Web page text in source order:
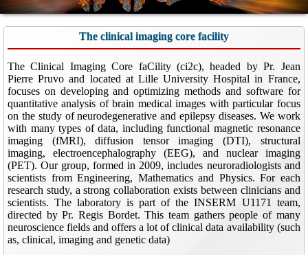
The clinical imaging core facility
The Clinical Imaging Core faCility (ci2c), headed by Pr. Jean
Pierre Pruvo and located at Lille University Hospital in France,
focuses on developing and optimizing methods and software for
quantitative analysis of brain medical images with particular focus
on the study of neurodegenerative and epilepsy diseases. We work
with many types of data, including functional magnetic resonance
imaging (fMRI), diffusion tensor imaging (DTI), structural
imaging, electroencephalography (EEG), and nuclear imaging
(PET). Our group, formed in 2009, includes neuroradiologists and
scientists from Engineering, Mathematics and Physics. For each
research study, a strong collaboration exists between clinicians and
scientists. The laboratory is part of the INSERM U1171 team,
directed by Pr. Regis Bordet. This team gathers people of many
neuroscience fields and offers a lot of clinical data availability (such
as, clinical, imaging and genetic data)